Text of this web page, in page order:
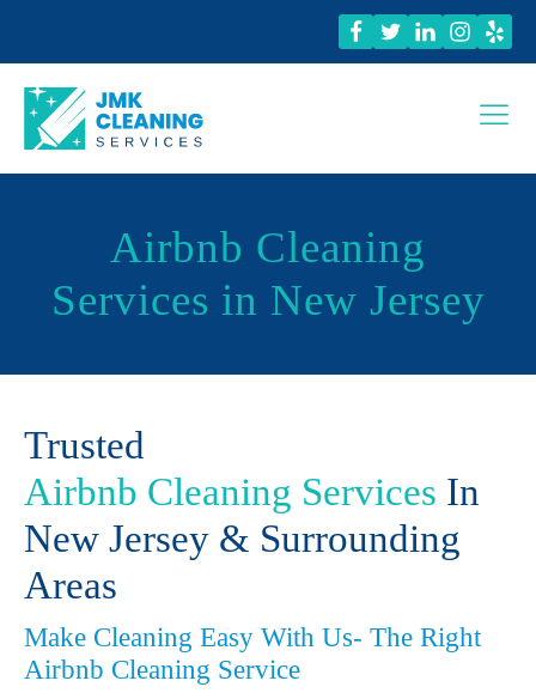
Airbnb Cleaning
Services in New Jersey
Trusted
Airbnb Cleaning Services In
New Jersey & Surrounding
Areas
Make Cleaning Easy With Us- The Right
Airbnb Cleaning Service